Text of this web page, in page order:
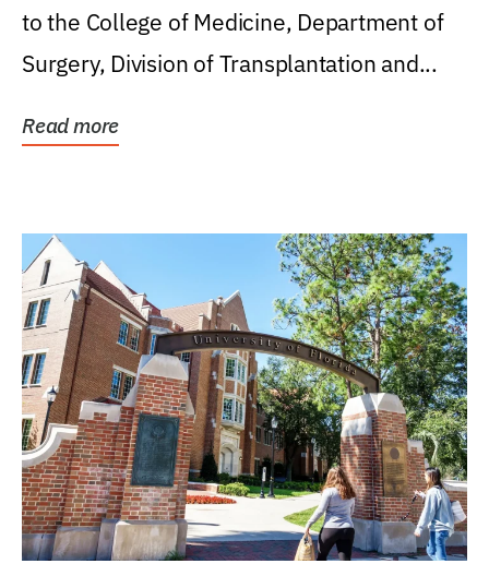
to the College of Medicine, Department of
Surgery, Division of Transplantation and...
Read more